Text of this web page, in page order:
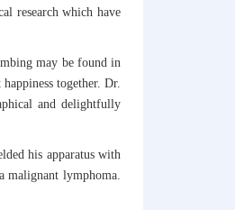
research which have
may be found in
together. Dr.
and delightfully
his apparatus with
malignant lymphoma.